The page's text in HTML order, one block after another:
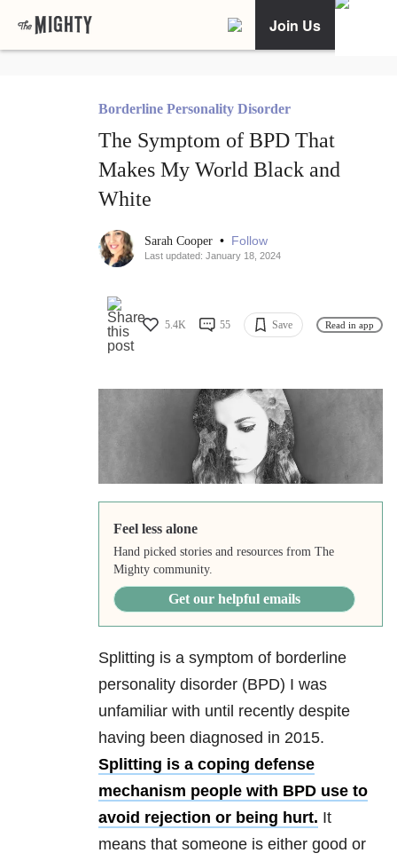
Join Us
Borderline Personality Disorder
The Symptom of BPD That
Makes My World Black and
White
Sarah Cooper • Follow
Last updated: January 18, 2024
5.4K 55 Save Read in app
Feel less alone
Hand picked stories and resources from The
Mighty community.
Get our helpful emails
Splitting is a symptom of borderline
personality disorder (BPD) I was
unfamiliar with until recently despite
having been diagnosed in 2015.
Splitting is a coping defense
mechanism people with BPD use to
avoid rejection or being hurt. It
means that someone is either good or